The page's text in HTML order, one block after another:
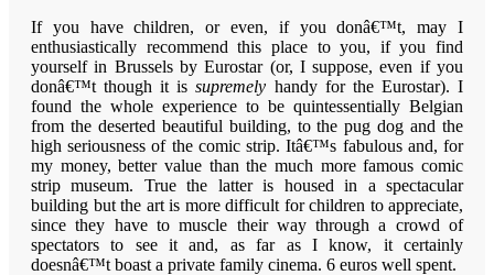
If you have children, or even, if you donâ€™t, may I
enthusiastically recommend this place to you, if you find
yourself in Brussels by Eurostar (or, I suppose, even if you
donâ€™t though it issupremely handy for the Eurostar). I
found the whole experience to be quintessentially Belgian
from the deserted beautiful building, to the pug dog and the
high seriousness of the comic strip. Itâ€™s fabulous and, for
my money, better value than the much more famous comic
strip museum. True the latter is housed in a spectacular
building but the art is more difficult for children to appreciate,
since they have to muscle their way through a crowd of
spectators to see it and, as far as I know, it certainly
doesnâ€™t boast a private family cinema. 6 euros well spent.